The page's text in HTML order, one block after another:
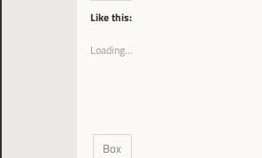
Like this:
Loading...
Box